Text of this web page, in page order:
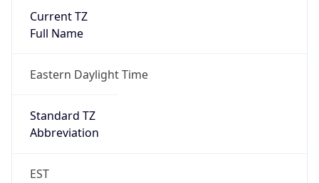
Current TZ
Full Name
Eastern Daylight Time
Standard TZ
Abbreviation
EST